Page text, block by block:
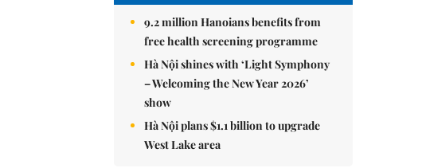
9.2 million Hanoians benefits from
free health screening programme
Hà Nội shines with ‘Light Symphony
– Welcoming the New Year 2026’
show
Hà Nội plans $1.1 billion to upgrade
West Lake area